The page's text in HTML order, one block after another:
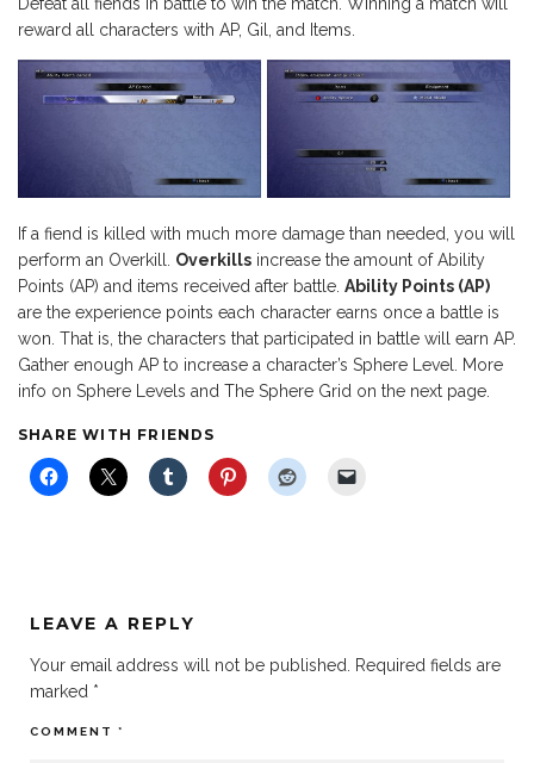
reward all characters with AP, Gil, and Items.
If a fiend is killed with much more damage than needed, you will
perform an Overkill. Overkills increase the amount of Ability
Points (AP) and items received after battle. Ability Points (AP)
are the experience points each character earns once a battle is
won. That is, the characters that participated in battle will earn AP.
Gather enough AP to increase a character’s Sphere Level. More
info on Sphere Levels and The Sphere Grid on the next page.
SHARE WITH FRIENDS
LEAVE A REPLY
Your email address will not be published. Required fields are
marked *
COMMENT *